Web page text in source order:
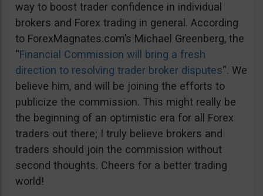
way to boost trader confidence in individual
brokers and Forex trading in general. According
to ForexMagnates.com’s Michael Greenberg, the
“Financial Commission will bring a fresh
direction to resolving trader broker disputes“. We
believe him, and will be joining the efforts to
publicize the commission. This might really be
the beginning of an optimistic era for all Forex
traders out there; I truly believe brokers and
traders should join the commission without
second thoughts. Cheers for a better trading
world!